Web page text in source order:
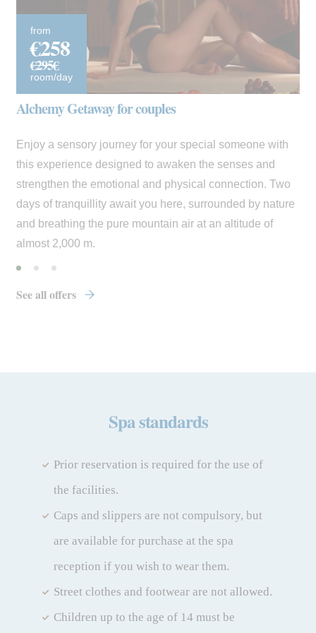
Enter your booking reference number
and to be able to cancel or modify it.
from
€258
€295€
room/day
Alchemy Getaway for couples
Enjoy a sensory journey for your special someone with
this experience designed to awaken the senses and
strengthen the emotional and physical connection. Two
days of tranquillity await you here, surrounded by nature
and breathing the pure mountain air at an altitude of
almost 2,000 m.
See all offers
Spa standards
Prior reservation is required for the use of
the facilities.
Caps and slippers are not compulsory, but
are available for purchase at the spa
reception if you wish to wear them.
Street clothes and footwear are not allowed.
Children up to the age of 14 must be